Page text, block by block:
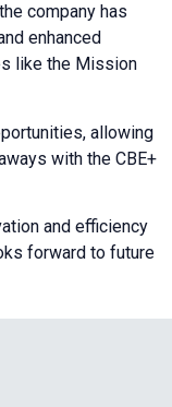
company has
enhanced
like the Mission
allowing
with the CBE+
and efficiency
forward to future